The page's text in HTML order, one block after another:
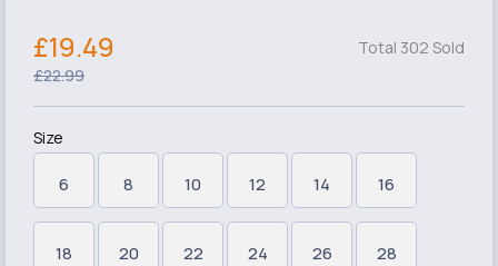
Total 302 Sold
£19.49
£22.99
Size
6 8 10 12 14 16
18 20 22 24 26 28